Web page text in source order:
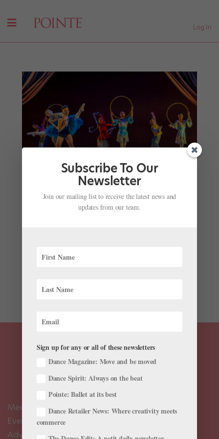
Log In
Kyra Laubacher|Jan 6, 2026|News,Onstage,
choreographers are reimagining canonical works,
Francisco to Alberta and...
Meet the Editors
Events Calendar
Advertise
Subscribe To Our
Newsletter
Join our mailing list to receive the latest news and
updates from our team.
Sign up for any or all of these newsletters
Dance Magazine: Move and be moved
Dance Spirit: Always on the beat
Pointe: Ballet at its best
Dance Retailer News: Where creativity meets
commerce